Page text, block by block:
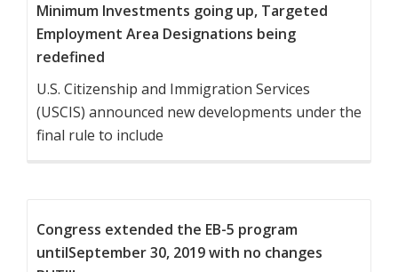
Minimum Investments going up, Targeted
Employment Area Designations being
redefined
U.S. Citizenship and Immigration Services
(USCIS) announced new developments under the
final rule to include
Congress extended the EB-5 program
untilSeptember 30, 2019 with no changes